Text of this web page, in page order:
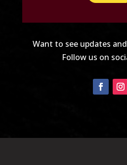
Want to see updates
Follow us on